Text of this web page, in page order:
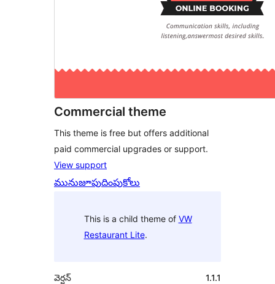
Commercial theme
This theme is free but offers additional
paid commercial upgrades or support.
View support
మునుజూపుదింపుకోలు
This is a child theme of VW
Restaurant Lite.
వెర్షన్
1.1.1